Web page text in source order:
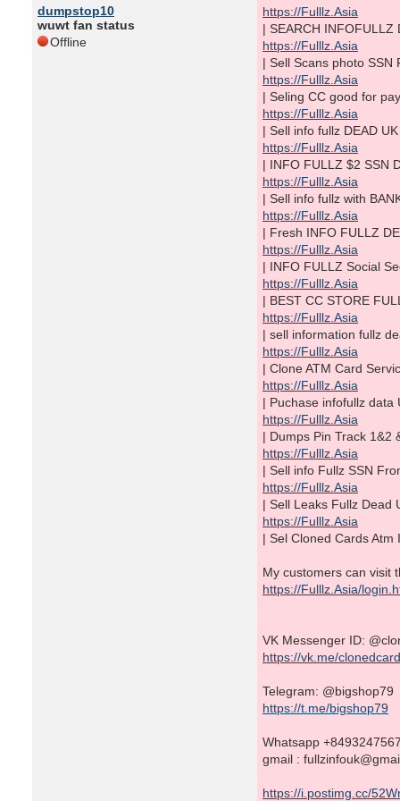
dumpstop10
wuwt fan status
Offline
https://Fulllz.Asia
| SEARCH INFOFULLZ
https://Fulllz.Asia
| Sell Scans photo
https://Fulllz.Asia
| Seling CC good for
https://Fulllz.Asia
| Sell info fullz DEAD
https://Fulllz.Asia
| INFO FULLZ $2 SSN
https://Fulllz.Asia
| Sell info fullz with
https://Fulllz.Asia
| Fresh INFO FULLZ
https://Fulllz.Asia
| INFO FULLZ Social
https://Fulllz.Asia
| BEST CC STORE
https://Fulllz.Asia
| sell information fullz
https://Fulllz.Asia
| Clone ATM Card
https://Fulllz.Asia
| Puchase infofullz data
https://Fulllz.Asia
| Dumps Pin Track 1&2
https://Fulllz.Asia
| Sell info Fullz SSN
https://Fulllz.Asia
| Sell Leaks Fullz Dead
https://Fulllz.Asia
| Sel Cloned Cards Atm
My customers can visit
https://Fulllz.Asia/
VK Messenger ID:
https://vk.me/
Telegram: @bigshop79
https://t.me/bigshop79
Whatsapp
gmail :
https://i.postimg.cc/